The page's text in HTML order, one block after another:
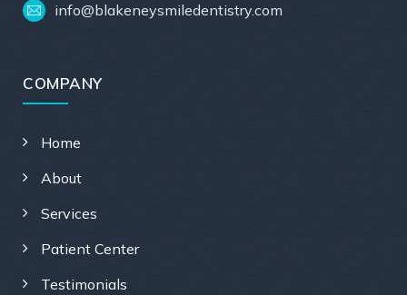
info@blakeneysmiledentistry.com
COMPANY
Home
About
Services
Patient Center
Testimonials